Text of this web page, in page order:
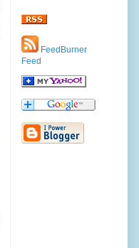
FeedBurner
Feed